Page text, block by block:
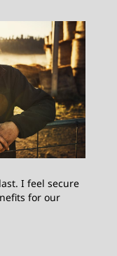
I feel secure
for our